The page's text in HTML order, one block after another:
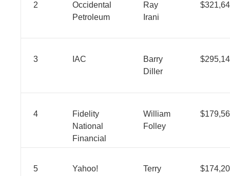
2
Occidental
Petroleum
Ray
Irani
3 IAC
Barry
Diller
4
Fidelity
National
Financial
William
Folley
5 Yahoo!
Terry